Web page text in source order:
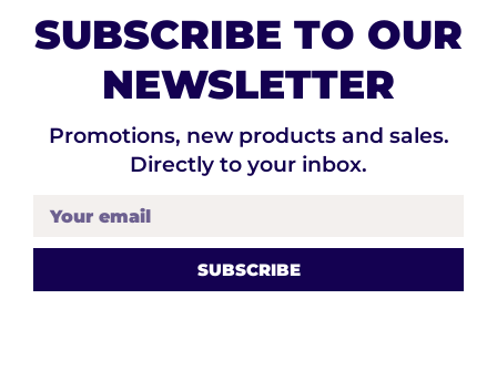
SUBSCRIBE TO OUR
NEWSLETTER
Promotions, new products and sales.
Directly to your inbox.
Your email